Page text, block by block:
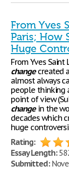
From Yves
Paris; How
Huge
From Yves Saint
changecreated
almost always
people thinking
point of view
changein the
decades which
huge
Rating:
Essay Length:
Submitted: